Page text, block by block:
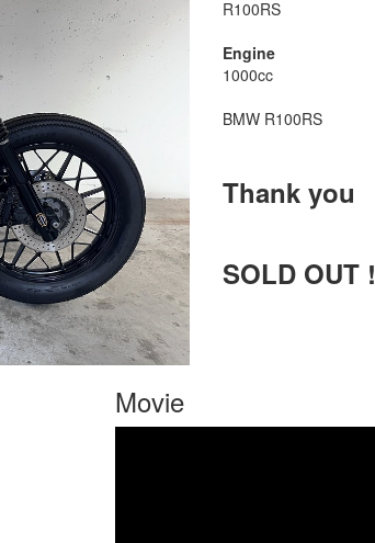
R100RS
Engine
1000cc
BMW R100RS
Thank you
SOLD OUT !
Movie